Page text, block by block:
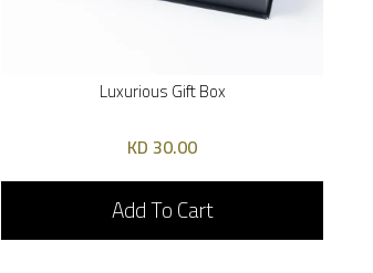
Luxurious Gift Box
30.00 KD
Add To Cart